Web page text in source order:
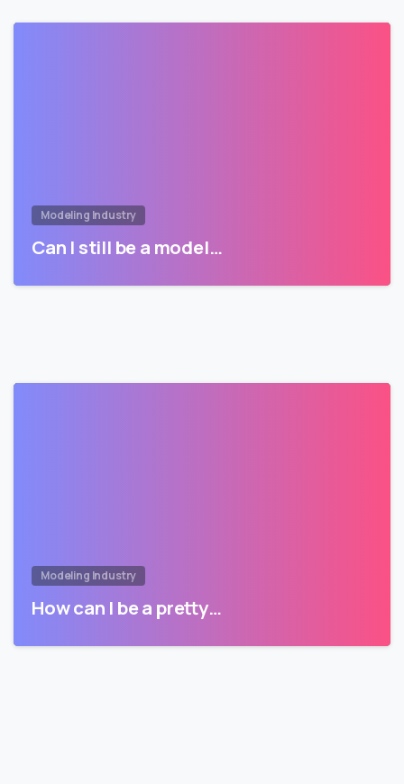
Modeling Industry
Can I still be a model…
Modeling Industry
How can I be a pretty…